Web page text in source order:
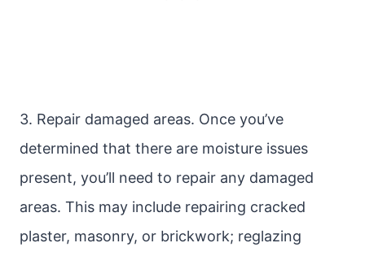
3. Repair damaged areas. Once you’ve
determined that there are moisture issues
present, you’ll need to repair any damaged
areas. This may include repairing cracked
plaster, masonry, or brickwork; reglazing